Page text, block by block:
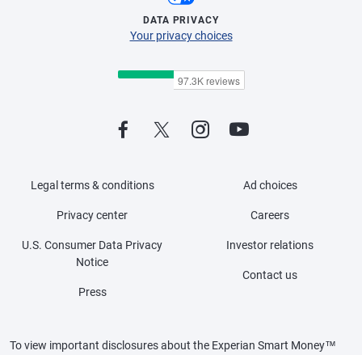
DATA PRIVACY
Your privacy choices
Legal terms & conditions
Privacy center
U.S. Consumer Data Privacy
Notice
Press
Ad choices
Careers
Investor relations
Contact us
To view important disclosures about the Experian Smart Money™